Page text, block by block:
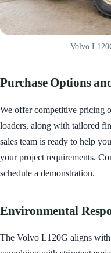
Volvo
Purchase Options
We offer competitive pricing
loaders, along with tailored
sales team is ready to help
your project requirements.
schedule a demonstration.
Environmental
The Volvo L120G aligns with